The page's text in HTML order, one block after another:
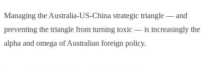
Managing the Australia-US-China strategic triangle — and
preventing the triangle from turning toxic — is increasingly the
alpha and omega of Australian foreign policy.